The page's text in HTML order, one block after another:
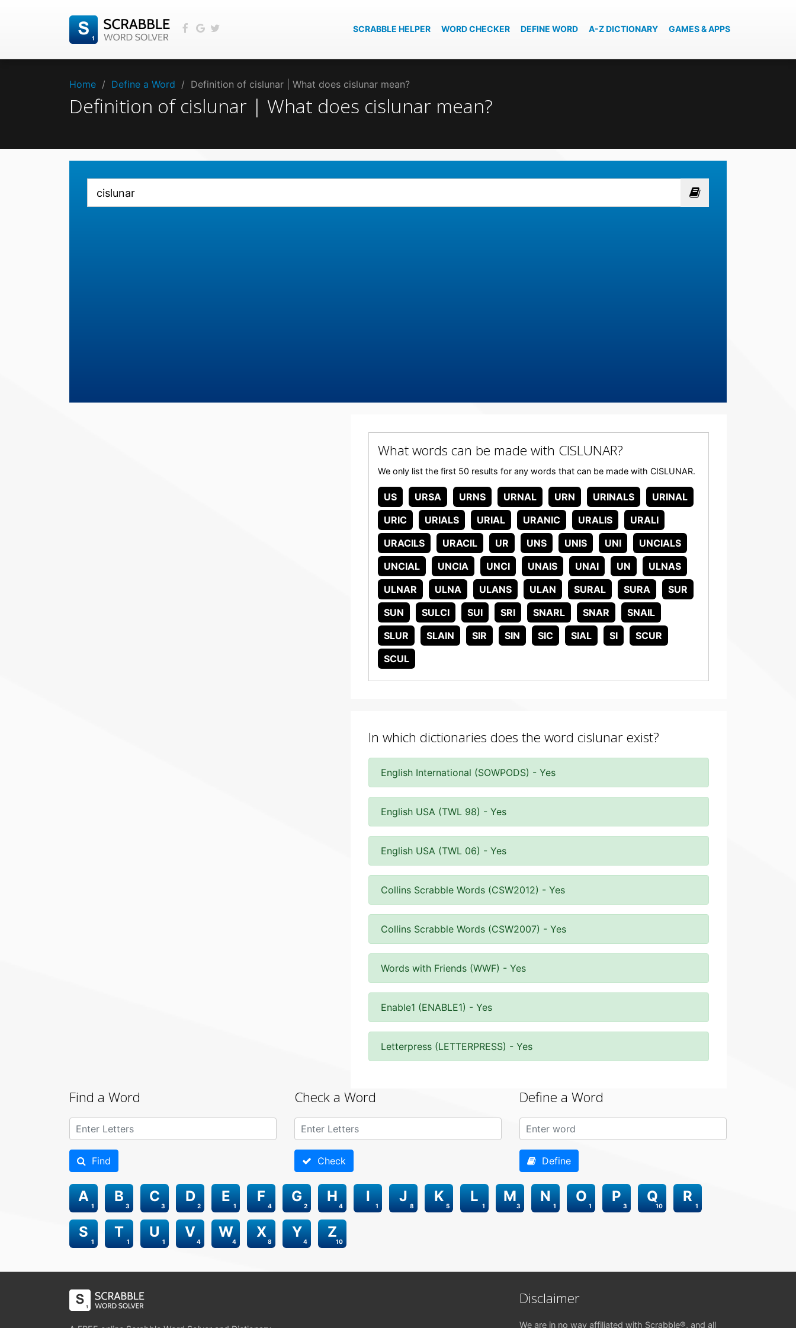
SCRABBLE HELPER WORD CHECKER DEFINE WORD A-Z DICTIONARY GAMES & APPS
Home / Define a Word / Definition of cislunar | What does cislunar mean?
Definition of cislunar | What does cislunar mean?
What words can be made with CISLUNAR?
We only list the first 50 results for any words that can be made with CISLUNAR.
US URSA URNS URNAL URN URINALS
URINAL
URIC
URIALS URIAL URANIC URALIS
URALI
URACILS
URACIL UR UNS UNIS UNI
UNCIALS
UNCIAL
UNCIA UNCI UNAIS UNAI UN
ULNAS
ULNAR
ULNA ULANS ULAN SURAL SURA
SUR
SUN
SULCI SUI SRI SNARL SNAR
SNAIL
SLUR
SLAIN SIR SIN SIC SIAL SI
SCUR
SCUL
In which dictionaries does the word cislunar exist?
English International (SOWPODS) - Yes
English USA (TWL 98) - Yes
English USA (TWL 06) - Yes
Collins Scrabble Words (CSW2012) - Yes
Collins Scrabble Words (CSW2007) - Yes
Words with Friends (WWF) - Yes
Enable1 (ENABLE1) - Yes
Letterpress (LETTERPRESS) - Yes
Find a Word
Find
Check a Word
Check
Define a Word
Define
1
A
3
B
3
C
2
D
1
E
4
F
2
G
4
H
1
I
8
J
5
K
1
L
3
M
1
N
1
O
3
P
10
Q
1
R
1
S
1
T
1
U
4
V
4
W
8
X
4
Y
10
Z
Disclaimer
We are in no way affiliated with Scrabble®, and all